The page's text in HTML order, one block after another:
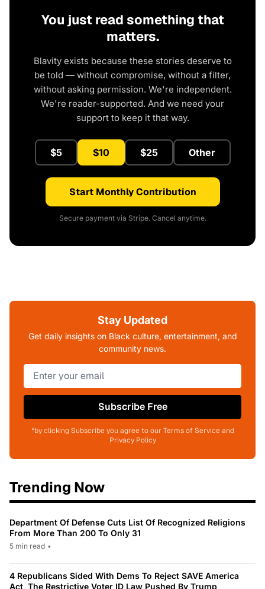
You just read something that
matters.
Blavity exists because these stories deserve to
be told — without compromise, without a filter,
without asking permission. We're independent.
We're reader-supported. And we need your
support to keep it that way.
$5 $10 $25 Other
Start Monthly Contribution
Secure payment via Stripe. Cancel anytime.
Stay Updated
Get daily insights on Black culture, entertainment, and
community news.
Subscribe Free
*by clicking Subscribe you agree to our Terms of Service and
Privacy Policy
Trending Now
Department Of Defense Cuts List Of Recognized Religions
From More Than 200 To Only 31
5 min read •
4 Republicans Sided With Dems To Reject SAVE America
Act, The Restrictive Voter ID Law Pushed By Trump